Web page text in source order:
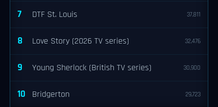
7 DTF St. Louis 37,811
8 Love Story (2026 TV series) 32,476
9 Young Sherlock (British TV series) 30,900
10 Bridgerton 29,723